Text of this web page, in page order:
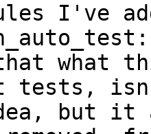
I've
what
tests,
but it